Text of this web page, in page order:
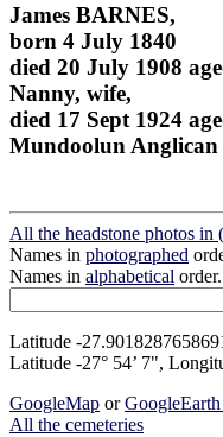
James BARNES,
born 4 July 1840
died 20 July 1908
Nanny, wife,
died 17 Sept 1924
Mundoolun Anglican
All the headstone photos in
Names in photographed
Names in alphabetical order.
Latitude -
Latitude -27° 54’ 7",
GoogleMap or
All the cemeteries